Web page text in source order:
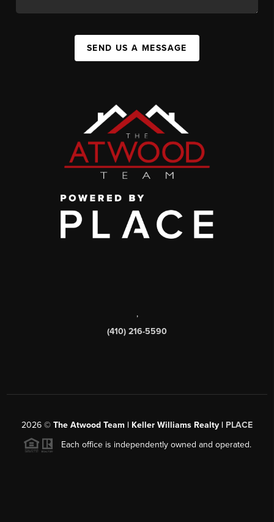
SEND US A MESSAGE
,
(410) 216-5590
2026 © The Atwood Team | Keller Williams Realty | PLACE
Each office is independently owned and operated.